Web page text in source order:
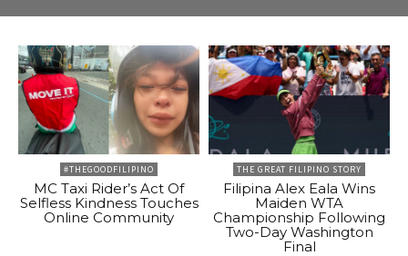
#THEGOODFILIPINO
MC Taxi Rider’s Act Of
Selfless Kindness Touches
Online Community
THE GREAT FILIPINO STORY
Filipina Alex Eala Wins
Maiden WTA
Championship Following
Two-Day Washington
Final